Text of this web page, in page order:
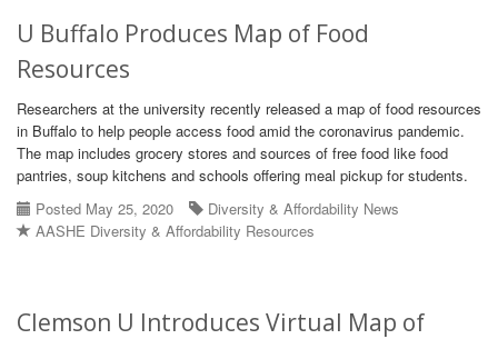
U Buffalo Produces Map of Food
Resources
Researchers at the university recently released a map of food resources
in Buffalo to help people access food amid the coronavirus pandemic.
The map includes grocery stores and sources of free food like food
pantries, soup kitchens and schools offering meal pickup for students.
Posted May 25, 2020
Diversity & Affordability News
AASHE Diversity & Affordability Resources
Clemson U Introduces Virtual Map of